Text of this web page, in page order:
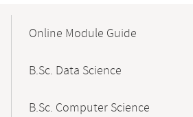
NavigationOnline Module Guide
B.Sc. Data Science
B.Sc. Computer Science